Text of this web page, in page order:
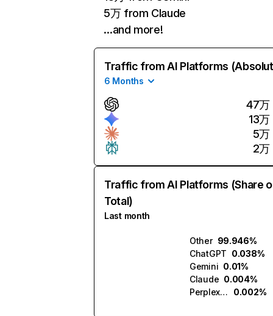
5万 from Claude
…and more!
Traffic from AI Platforms
6 Months
47万
13万
5万
2万
Traffic from AI Platforms (Share
Total)
Last month
Other 99.946%
ChatGPT 0.038%
Gemini 0.01%
Claude 0.004%
Perplexity
0.002%